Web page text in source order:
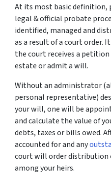
At its most basic
legal & official probate
identified, managed and
as a result of a court order.
the court receives a
estate or admit a will.
Without an administrator
personal representative)
your will, one will be
and calculate the value of
debts, taxes or bills owed.
accounted for and any
court will order distribution
among your heirs.